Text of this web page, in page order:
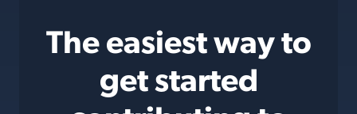
The easiest way to
get started